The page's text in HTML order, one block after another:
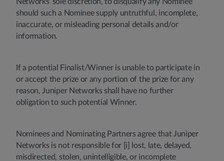
should such a Nominee supply untruthful, incomplete,
inaccurate, or misleading personal details and/or
information.
If a potential Finalist/Winner is unable to participate in
or accept the prize or any portion of the prize for any
reason, Juniper Networks shall have no further
obligation to such potential Winner.
Nominees and Nominating Partners agree that Juniper
Networks is not responsible for [i] lost, late, delayed,
misdirected, stolen, unintelligible, or incomplete